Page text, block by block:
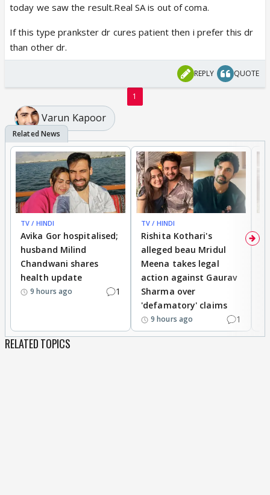
today we saw the result.Real SA is out of coma.
If this type prankster dr cures patient then i prefer this dr
than other dr.
REPLY QUOTE
1
Varun Kapoor
TV / HINDI
Avika Gor hospitalised;
husband Milind
Chandwani shares
health update
9 hours ago 1
TV / HINDI
Rishita Kothari's
alleged beau Mridul
Meena takes legal
action against Gaurav
Sharma over
'defamatory' claims
9 hours ago 1
RELATED TOPICS